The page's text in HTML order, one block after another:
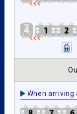
When arriving